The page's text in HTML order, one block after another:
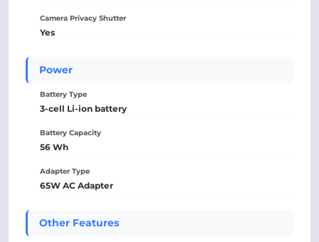
Camera Privacy Shutter
Yes
Power
Battery Type
3-cell Li-ion battery
Battery Capacity
56 Wh
Adapter Type
65W AC Adapter
Other Features